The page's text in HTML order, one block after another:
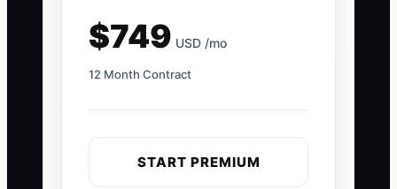
$749 USD /mo
12 Month Contract
START PREMIUM